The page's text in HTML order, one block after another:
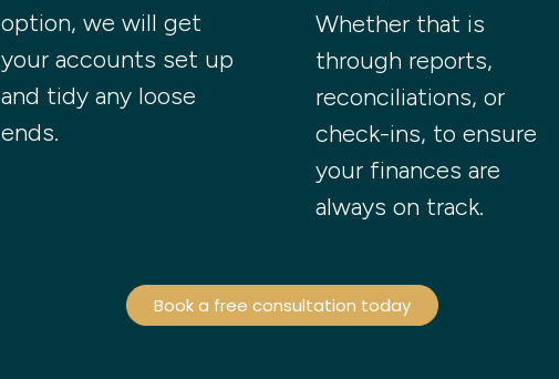
option, we will get
your accounts set up
and tidy any loose
ends.
Whether that is
through reports,
reconciliations, or
check-ins, to ensure
your finances are
always on track.
Book a free consultation today